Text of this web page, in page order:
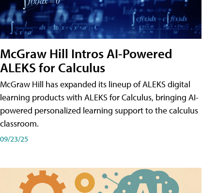
McGraw Hill Intros AI-Powered
ALEKS for Calculus
McGraw Hill has expanded its lineup of ALEKS digital
learning products with ALEKS for Calculus, bringing AI-
powered personalized learning support to the calculus
classroom.
09/23/25